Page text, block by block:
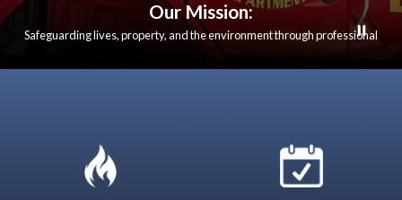
Our Mission:
Safeguarding lives, property, and the environment through professional
excellence in all that we do.
Quicklinks 1